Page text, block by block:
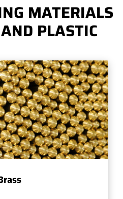
MATERIALS
PLASTIC